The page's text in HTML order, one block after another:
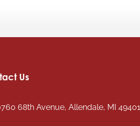
Us
68th Avenue, Allendale, MI 49401